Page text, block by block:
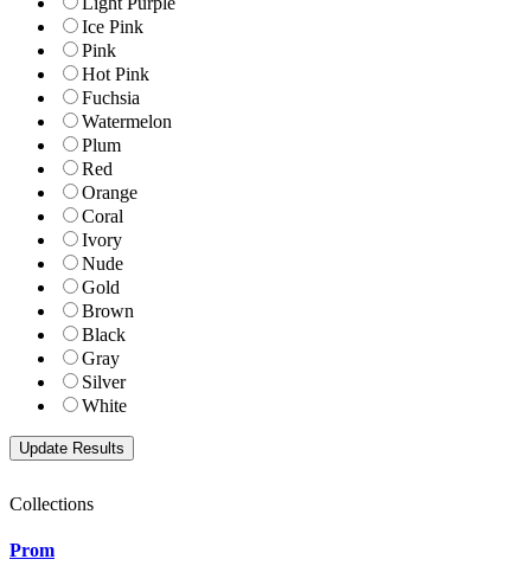
Ice Pink
Pink
Hot Pink
Fuchsia
Watermelon
Plum
Red
Orange
Coral
Ivory
Nude
Gold
Brown
Black
Gray
Silver
White
Collections
Prom